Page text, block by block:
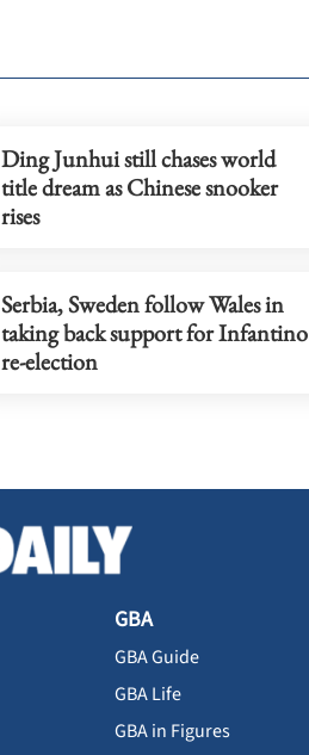
Ding Junhui still chases world
title dream as Chinese snooker
rises
Serbia, Sweden follow Wales in
taking back support for Infantino
re-election
GBA
GBA Guide
GBA Life
GBA in Figures